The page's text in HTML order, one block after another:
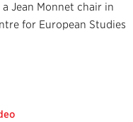
Jean Monnet chair in
for European Studies